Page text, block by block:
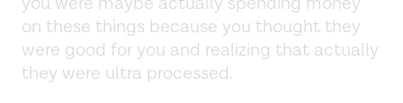
on these things because you thought they
were good for you and realizing that actually
they were ultra processed.